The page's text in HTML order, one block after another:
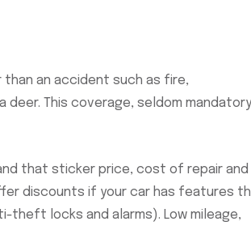
an accident such as fire,
This coverage, seldom
that sticker price, cost of repair and
discounts if your car has features
locks and alarms). Low mileage,